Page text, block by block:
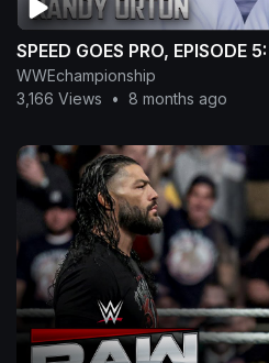
SPEED GOES PRO, EPISODE
WWEchampionship
3,166 Views
• 8 months ago